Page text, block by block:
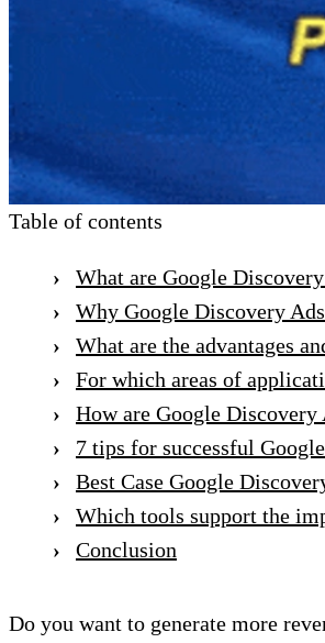
Table of contents
What are Google
Why Google Discovery
What are the advantages
For which areas of
How are Google
7 tips for successful
Best Case Google
Which tools support the
Conclusion
Do you want to generate more